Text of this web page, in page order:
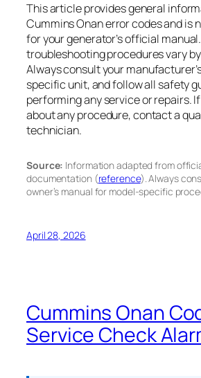
This article provides general
Cummins Onan error codes and is
for your generator’s official
troubleshooting procedures vary
Always consult your
specific unit, and follow all safety
performing any service or repairs.
about any procedure, contact a
technician.
Source: Information adapted from
documentation (reference). Always
owner’s manual for model-specific
April 28, 2026
Cummins Onan
Service Check